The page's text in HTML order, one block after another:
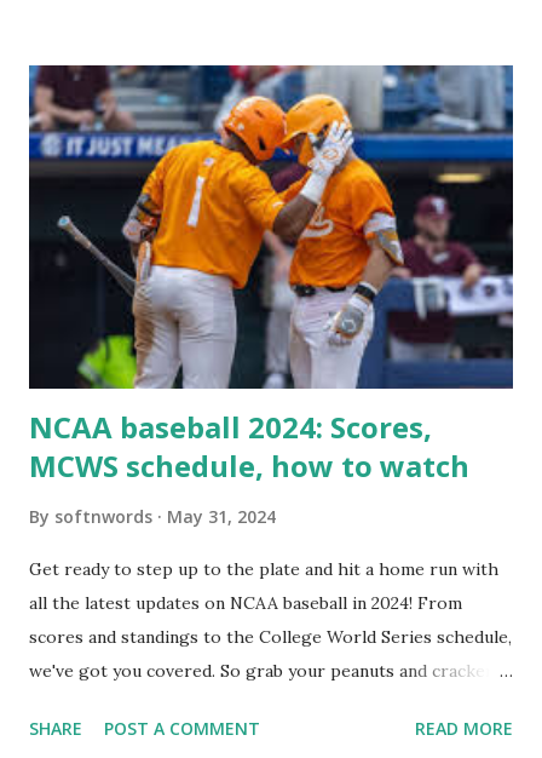
For example: $response = wp_remote_get ( home_url (
'/wp-cron.php' ) ); If this fails, you might see warnings in
Tools > Site Health like: “Your site could not complete a
loopback request.” 🛠 How to Enable Loopback Requests
Here are the key steps depending on your hosting/server
setup: ✅ 1. Make Sure localhost or Domain Resolves
Internally Check your server can resolve requests to itself.
Use this quick PHP script: Create a file test-loopback.php
NCAA baseball 2024: Scores,
MCWS schedule, how to watch
By softnwords May 31, 2024
Get ready to step up to the plate and hit a home run with
all the latest updates on NCAA baseball in 2024! From
scores and standings to the College World Series schedule,
we've got you covered. So grab your peanuts and cracker
know about this year's tournament and how you can catch
SHARE POST A COMMENT READ MORE